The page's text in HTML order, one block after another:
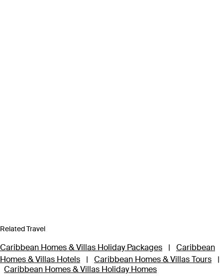
Related Travel
Caribbean Homes & Villas Holiday Packages |
Caribbean
Homes & Villas Hotels
| Caribbean Homes & Villas Tours
|
Caribbean Homes & Villas Holiday Homes